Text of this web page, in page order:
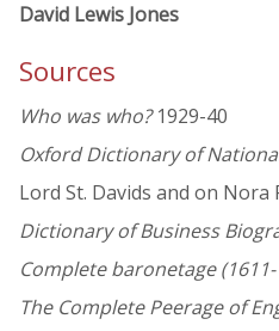
David Lewis Jones
Sources
Who was who?1929-40
Oxford Dictionary of
Lord St. Davids and on Nora
Dictionary of Business
Complete baronetage
The Complete Peerage of